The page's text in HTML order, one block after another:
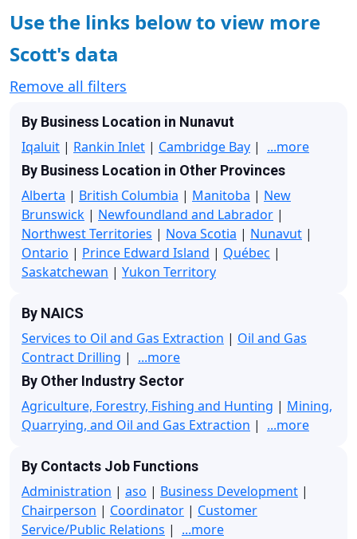
Use the links below to view more
Scott's data
Remove all filters
By Business Location in Nunavut
Iqaluit | Rankin Inlet | Cambridge Bay | ...more
By Business Location in Other Provinces
Alberta | British Columbia | Manitoba | New
Brunswick | Newfoundland and Labrador |
Northwest Territories | Nova Scotia | Nunavut |
Ontario | Prince Edward Island | Québec |
Saskatchewan | Yukon Territory
By NAICS
Services to Oil and Gas Extraction | Oil and Gas
Contract Drilling | ...more
By Other Industry Sector
Agriculture, Forestry, Fishing and Hunting | Mining,
Quarrying, and Oil and Gas Extraction | ...more
By Contacts Job Functions
Administration | aso | Business Development |
Chairperson | Coordinator | Customer
Service/Public Relations | ...more